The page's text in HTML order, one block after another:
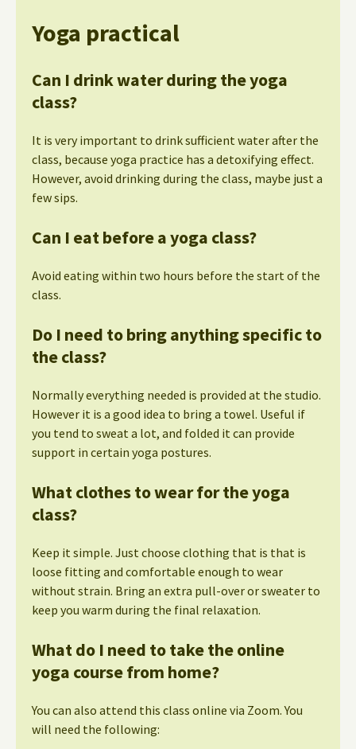
Yoga practical
Can I drink water during the yoga
class?
It is very important to drink sufficient water after the
class, because yoga practice has a detoxifying effect.
However, avoid drinking during the class, maybe just a
few sips.
Can I eat before a yoga class?
Avoid eating within two hours before the start of the
class.
Do I need to bring anything specific to
the class?
Normally everything needed is provided at the studio.
However it is a good idea to bring a towel. Useful if
you tend to sweat a lot, and folded it can provide
support in certain yoga postures.
What clothes to wear for the yoga
class?
Keep it simple. Just choose clothing that is that is
loose fitting and comfortable enough to wear
without strain. Bring an extra pull-over or sweater to
keep you warm during the final relaxation.
What do I need to take the online
yoga course from home?
You can also attend this class online via Zoom. You
will need the following: